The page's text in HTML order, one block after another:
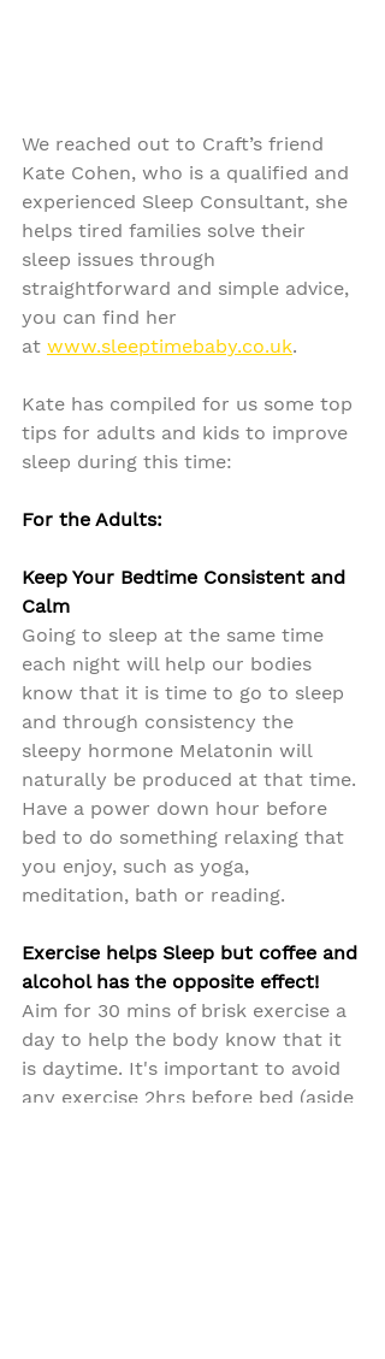
We reached out to Craft’s friend
Kate Cohen, who is a qualified and
experienced Sleep Consultant, she
helps tired families solve their
sleep issues through
straightforward and simple advice,
you can find her
at www.sleeptimebaby.co.uk.
Kate has compiled for us some top
tips for adults and kids to improve
sleep during this time:
For the Adults:
Keep Your Bedtime Consistent and
Calm
Going to sleep at the same time
each night will help our bodies
know that it is time to go to sleep
and through consistency the
sleepy hormone Melatonin will
naturally be produced at that time.
Have a power down hour before
bed to do something relaxing that
you enjoy, such as yoga,
meditation, bath or reading.
Exercise helps Sleep but coffee and
alcohol has the opposite effect!
Aim for 30 mins of brisk exercise a
day to help the body know that it
is daytime. It's important to avoid
any exercise 2hrs before bed (aside